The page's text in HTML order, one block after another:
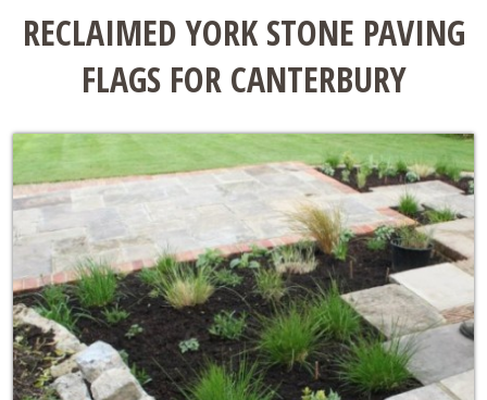
RECLAIMED YORK STONE PAVING
FLAGS FOR CANTERBURY